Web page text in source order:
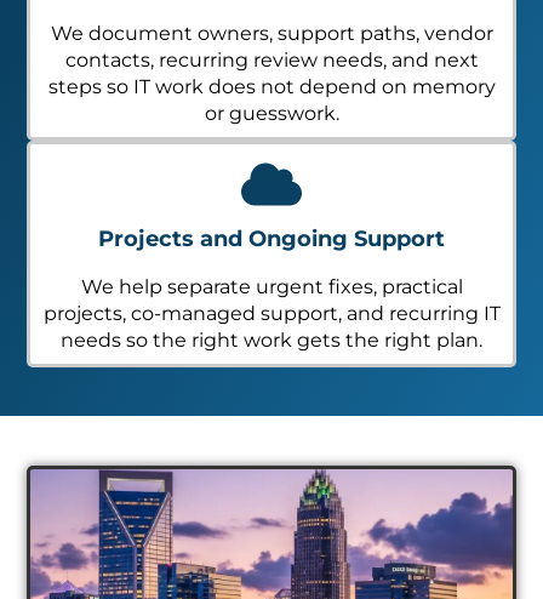
We document owners, support paths, vendor
contacts, recurring review needs, and next
steps so IT work does not depend on memory
or guesswork.
Projects and Ongoing Support
We help separate urgent fixes, practical
projects, co-managed support, and recurring IT
needs so the right work gets the right plan.